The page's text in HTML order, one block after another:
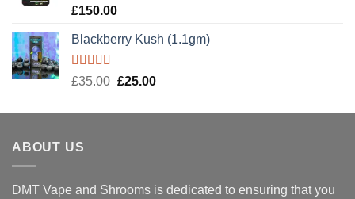
Rated5.00
£150.00
Blackberry Kush (1.1gm)
Rated5.00
£35.00 Original
was:
£25.00Current
is:
ABOUT US
DMT Vape and Shrooms is dedicated to ensuring that you